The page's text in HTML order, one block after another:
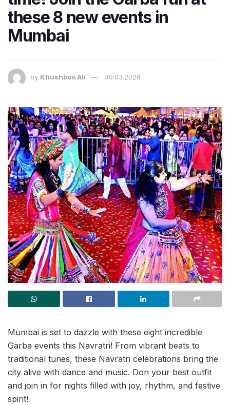
these 8 new events in
Mumbai
by Khushboo Ali 30.03.2026
Mumbai is set to dazzle with these eight incredible
Garba events this Navratri! From vibrant beats to
traditional tunes, these Navratri celebrations bring the
city alive with dance and music. Don your best outfit
and join in for nights filled with joy, rhythm, and festive
spirit!